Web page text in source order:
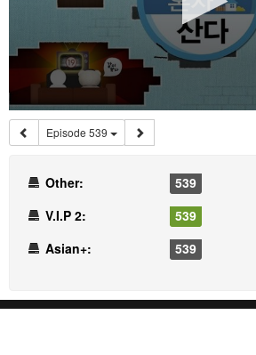
Episode 539
Other:
539
V.I.P 2:
539
Asian+:
539